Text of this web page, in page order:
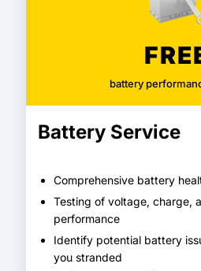
battery
Battery Service
Comprehensive battery
Testing of voltage, charge,
performance
Identify potential battery
you stranded